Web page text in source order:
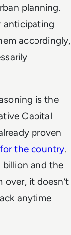
planning.
anticipating
accordingly,
is the
Capital
proven
the country.
and the
it doesn’t
anytime